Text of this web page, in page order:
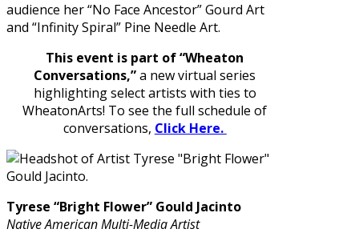
audience her “No Face Ancestor” Gourd Art
and “Infinity Spiral” Pine Needle Art.
This event is part of “Wheaton
Conversations,”a new virtual series
highlighting select artists with ties to
WheatonArts! To see the full schedule of
conversations, Click Here.
Tyrese “Bright Flower” Gould Jacinto
Native American Multi-Media Artist